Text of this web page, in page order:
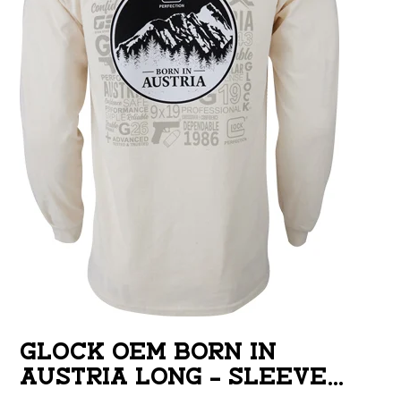
GLOCK OEM BORN IN
AUSTRIA LONG – SLEEVE